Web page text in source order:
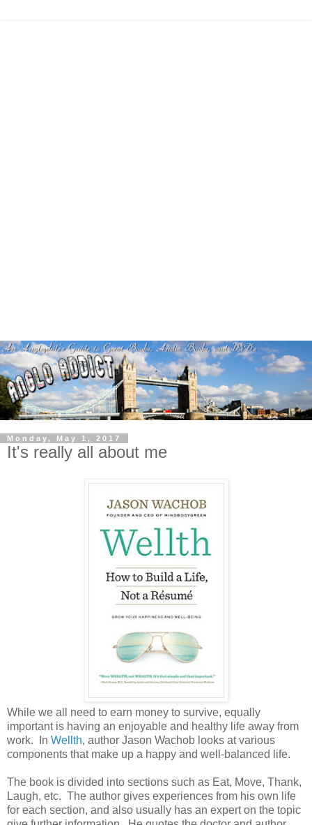
Monday, May 1, 2017
It's really all about me
While we all need to earn money to survive, equally
important is having an enjoyable and healthy life away from
work. In Wellth, author Jason Wachob looks at various
components that make up a happy and well-balanced life.
The book is divided into sections such as Eat, Move, Thank,
Laugh, etc. The author gives experiences from his own life
for each section, and also usually has an expert on the topic